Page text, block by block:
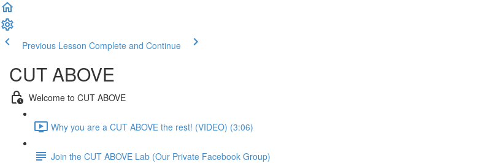
Previous Lesson Complete and Continue
CUT ABOVE
Welcome to CUT ABOVE
Why you are a CUT ABOVE the rest! (VIDEO) (3:06)
Join the CUT ABOVE Lab (Our Private Facebook Group)